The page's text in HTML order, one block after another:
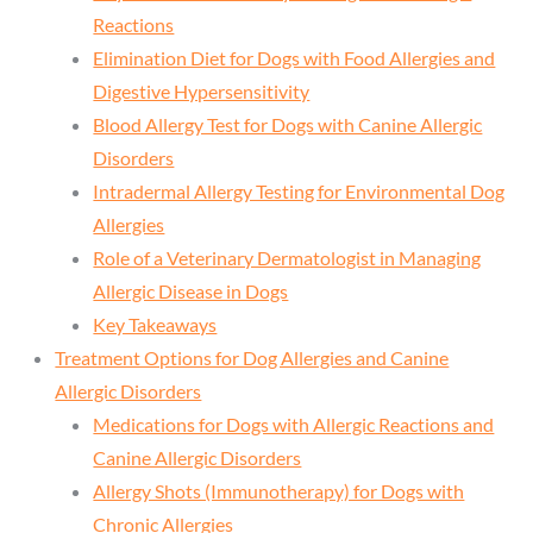
Reactions
Elimination Diet for Dogs with Food Allergies and
Digestive Hypersensitivity
Blood Allergy Test for Dogs with Canine Allergic
Disorders
Intradermal Allergy Testing for Environmental Dog
Allergies
Role of a Veterinary Dermatologist in Managing
Allergic Disease in Dogs
Key Takeaways
Treatment Options for Dog Allergies and Canine
Allergic Disorders
Medications for Dogs with Allergic Reactions and
Canine Allergic Disorders
Allergy Shots (Immunotherapy) for Dogs with
Chronic Allergies